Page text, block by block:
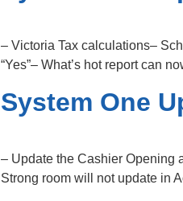
– Victoria Tax calculations–
“Yes”– What’s hot report can
System One
– Update the Cashier Opening
Strong room will not update in